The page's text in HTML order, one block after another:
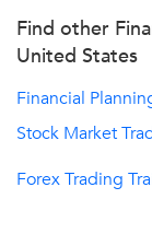
Find other
United States
Financial
Stock Market
Forex Trading